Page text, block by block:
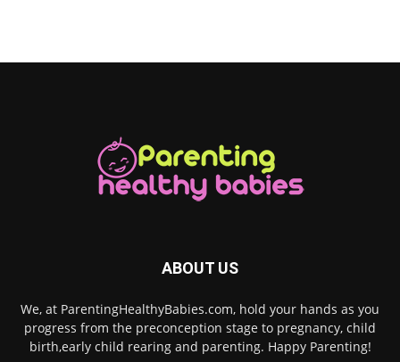
ABOUT US
We, at ParentingHealthyBabies.com, hold your hands as you
progress from the preconception stage to pregnancy, child
birth,early child rearing and parenting. Happy Parenting!